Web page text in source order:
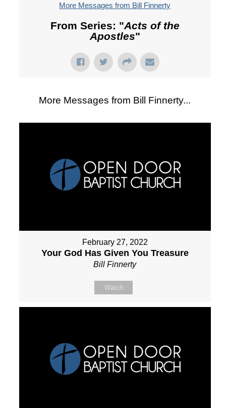
More Messages from Bill Finnerty
From Series: "Acts of the
Apostles"
More Messages from Bill Finnerty...
February 27, 2022
Your God Has Given You Treasure
Bill Finnerty
Watch